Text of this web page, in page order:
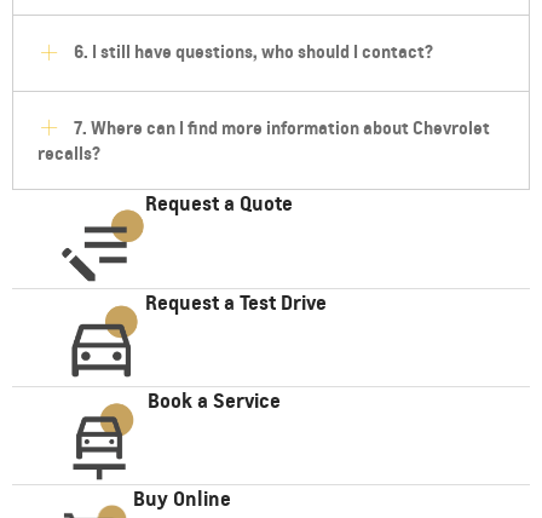
6. I still have questions, who should I contact?
7. Where can I find more information about Chevrolet
recalls?
Request a Quote
Request a Test Drive
Book a Service
Buy Online